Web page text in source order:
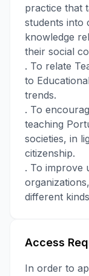
practice that
students into
knowledge
their social
. To relate
to
trends.
. To
teaching
societies, in
citizenship.
. To improve
different
Access
In order to